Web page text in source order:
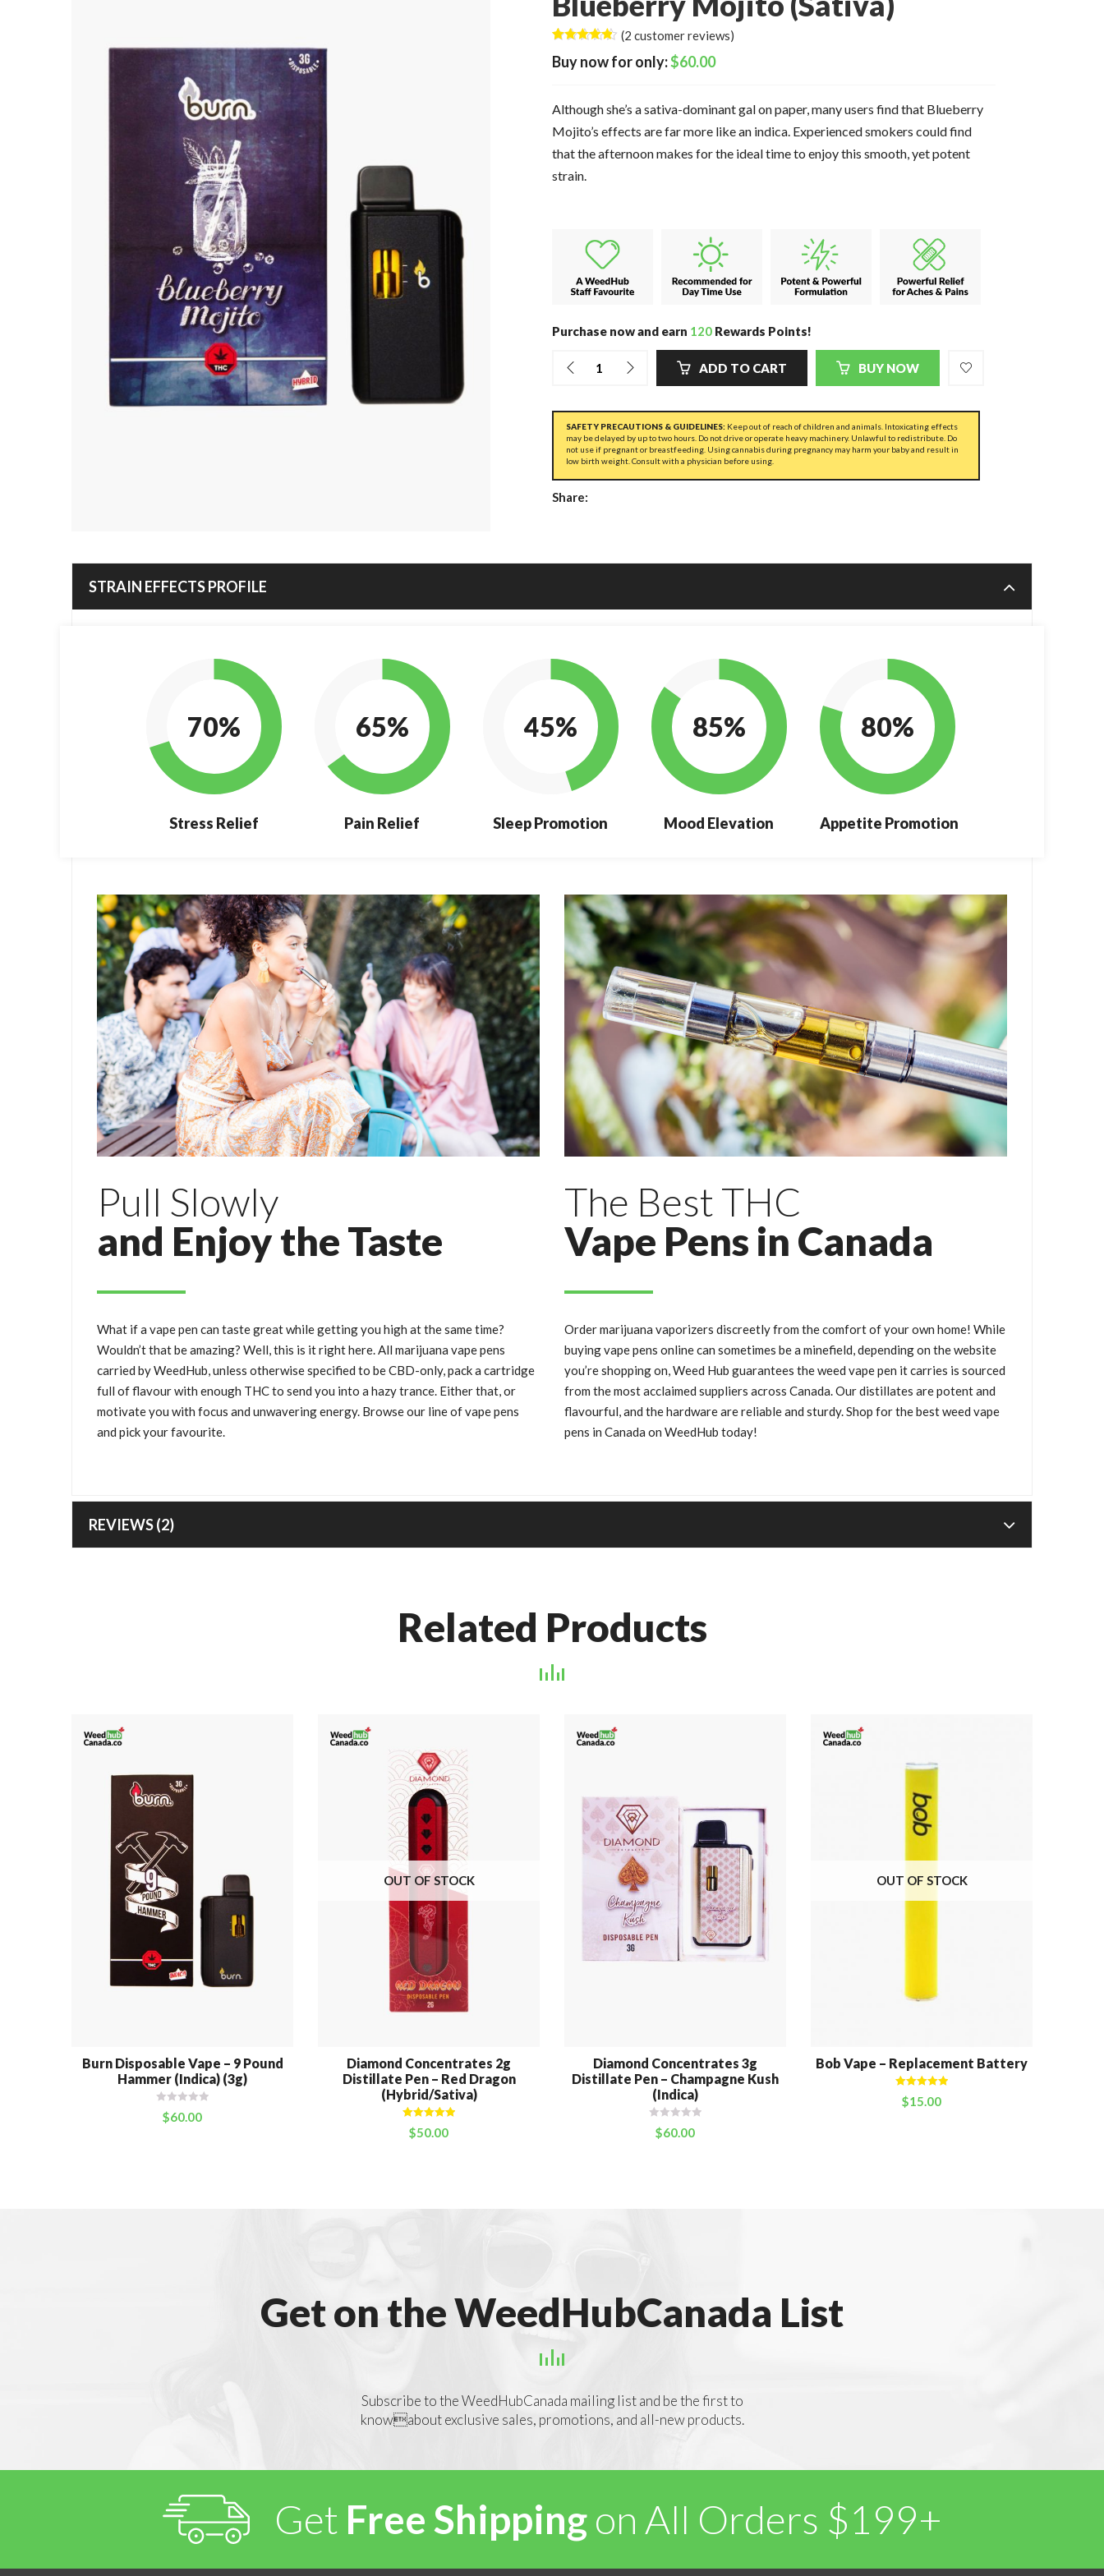
out of 5
(2 customer reviews)
$60.00
Although she’s a sativa-dominant gal on paper, many users find that Blueberry
Mojito’s effects are far more like an indica. Experienced smokers could find
that the afternoon makes for the ideal time to enjoy this smooth, yet potent
strain.
Purchase now and earn 120 Rewards Points!
ADD TO CART BUY NOW
SAFETY PRECAUTIONS & GUIDELINES: Keep out of reach of children and animals. Intoxicating effects
may be delayed by up to two hours. Do not drive or operate heavy machinery. Unlawful to redistribute. Do
not use if pregnant or breastfeeding. Using cannabis during pregnancy may harm your baby and result in
low birth weight. Consult with a physician before using.
Share:
STRAIN EFFECTS PROFILE
70%
Stress Relief
65%
Pain Relief
45%
Sleep Promotion
85%
Mood Elevation
80%
Appetite Promotion
Pull Slowly
and Enjoy the Taste
What if a vape pen can taste great while getting you high at the same time?
Wouldn’t that be amazing? Well, this is it right here. All marijuana vape pens
carried by WeedHub, unless otherwise specified to be CBD-only, pack a cartridge
full of flavour with enough THC to send you into a hazy trance. Either that, or
motivate you with focus and unwavering energy. Browse our line of vape pens
and pick your favourite.
The Best THC
Vape Pens in Canada
Order marijuana vaporizers discreetly from the comfort of your own home! While
buying vape pens online can sometimes be a minefield, depending on the website
you’re shopping on, Weed Hub guarantees the weed vape pen it carries is sourced
from the most acclaimed suppliers across Canada. Our distillates are potent and
flavourful, and the hardware are reliable and sturdy. Shop for the best weed vape
pens in Canada on WeedHub today!
REVIEWS (2)
Related Products
Burn Disposable Vape – 9 Pound
Hammer (Indica) (3g)
$60.00
OUT OF STOCK
Diamond Concentrates 2g
Distillate Pen – Red Dragon
(Hybrid/Sativa)
Rated
5.00
out of 5
$50.00
Diamond Concentrates 3g
Distillate Pen – Champagne Kush
(Indica)
$60.00
OUT OF STOCK
Bob Vape – Replacement Battery
Rated 5.00
out of 5
$15.00
Get on the WeedHubCanada List
Subscribe to the WeedHubCanada mailing list and be the first to
knowabout exclusive sales, promotions, and all-new products.
Get Free Shippingon All Orders $199+